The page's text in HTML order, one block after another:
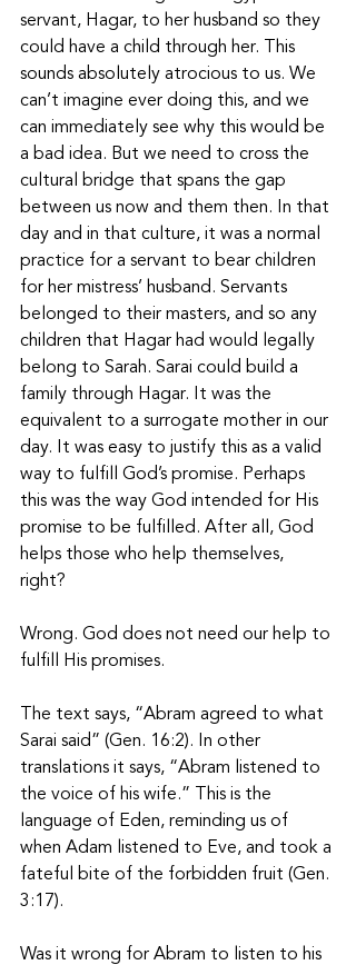
servant, Hagar, to her husband so they
could have a child through her. This
sounds absolutely atrocious to us. We
can’t imagine ever doing this, and we
can immediately see why this would be
a bad idea. But we need to cross the
cultural bridge that spans the gap
between us now and them then. In that
day and in that culture, it was a normal
practice for a servant to bear children
for her mistress’ husband. Servants
belonged to their masters, and so any
children that Hagar had would legally
belong to Sarah. Sarai could build a
family through Hagar. It was the
equivalent to a surrogate mother in our
day. It was easy to justify this as a valid
way to fulfill God’s promise. Perhaps
this was the way God intended for His
promise to be fulfilled. After all, God
helps those who help themselves,
right?
Wrong. God does not need our help to
fulfill His promises.
The text says, “Abram agreed to what
Sarai said” (Gen. 16:2). In other
translations it says, “Abram listened to
the voice of his wife.” This is the
language of Eden, reminding us of
when Adam listened to Eve, and took a
fateful bite of the forbidden fruit (Gen.
3:17).
Was it wrong for Abram to listen to his